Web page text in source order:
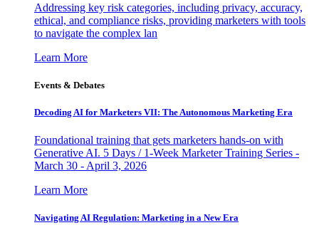
Addressing key risk categories, including privacy, accuracy,
ethical, and compliance risks, providing marketers with tools
to navigate the complex lan
Learn More
Events & Debates
Decoding AI for Marketers VII: The Autonomous Marketing Era
Foundational training that gets marketers hands-on with
Generative AI. 5 Days / 1-Week Marketer Training Series -
March 30 - April 3, 2026
Learn More
Navigating AI Regulation: Marketing in a New Era